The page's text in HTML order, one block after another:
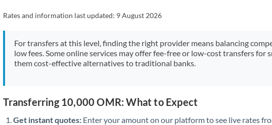
Rates and information last updated: 9 August 2026
For transfers at this level, finding the right provider means balancing
low fees. Some online services may offer fee-free or low-cost transfers for
them cost-effective alternatives to traditional banks.
Transferring 10,000 OMR: What to Expect
Get instant quotes: Enter your amount on our platform to see live rates